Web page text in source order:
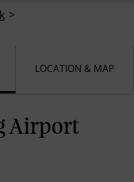
LOCATION & MAP
Airport